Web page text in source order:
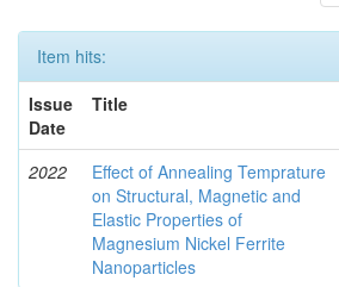
Item hits:
Issue
Date
Title
2022
Effect of Annealing Temprature
on Structural, Magnetic and
Elastic Properties of
Magnesium Nickel Ferrite
Nanoparticles